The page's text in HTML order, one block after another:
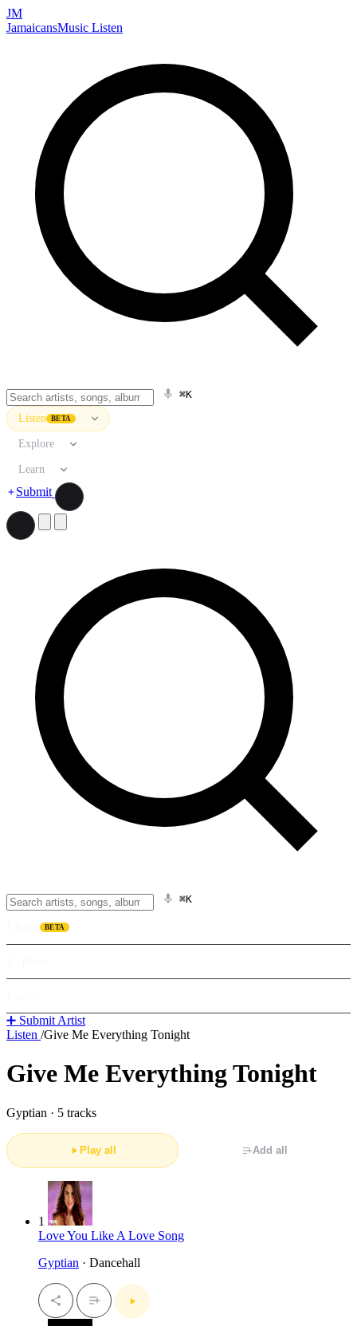
JM
JamaicansMusic Listen
⌘K
Listen BETA
Explore
Learn
Submit
⌘K
BETA
➕ Submit Artist
Listen /Give Me Everything Tonight
Give Me Everything Tonight
Gyptian · 5 tracks
Play all Add all
1
Love You Like A Love Song
Gyptian · Dancehall